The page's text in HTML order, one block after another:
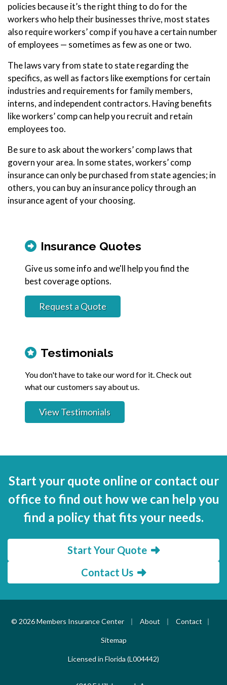
policies because it’s the right thing to do for the
workers who help their businesses thrive, most states
also require workers’ comp if you have a certain number
of employees — sometimes as few as one or two.
The laws vary from state to state regarding the
specifics, as well as factors like exemptions for certain
industries and requirements for family members,
interns, and independent contractors. Having benefits
like workers’ comp can help you recruit and retain
employees too.
Be sure to ask about the workers’ comp laws that
govern your area. In some states, workers’ comp
insurance can only be purchased from state agencies; in
others, you can buy an insurance policy through an
insurance agent of your choosing.
Insurance Quotes
Give us some info and we'll help you find the
best coverage options.
Request a Quote
Testimonials
You don't have to take our word for it. Check out
what our customers say about us.
View Testimonials
Start your quote online or contact our
office to find out how we can help you
find a policy that fits your needs.
Start Your Quote
Contact Us
© 2026 Members Insurance Center | About | Contact |
Sitemap
Licensed in Florida (L004442)